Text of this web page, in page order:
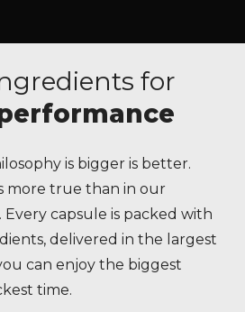
for
is bigger is better.
more true than in our
Every capsule is packed with
delivered in the largest
can enjoy the biggest
time.